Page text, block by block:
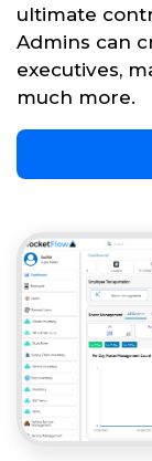
ultimate
Admins can
executives,
much more.